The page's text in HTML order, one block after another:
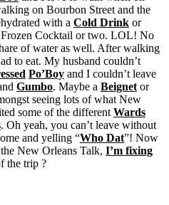
on Bourbon Street and the
with a Cold Drink or
Frozen Cocktail or two. LOL! No
of water as well. After walking
to eat. My husband couldn’t
Po’Boy and I couldn’t leave
Gumbo. Maybe a Beignet or
seeing lots of what New
some of the different Wards
. Oh yeah, you can’t leave without
and yelling “Who Dat”! Now
New Orleans Talk, I’m fixing
the trip ?